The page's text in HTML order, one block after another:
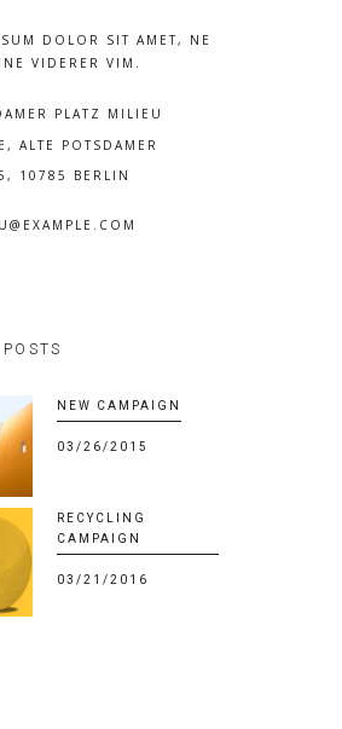
DOLOR SIT AMET, NE
VIDERER VIM.
PLATZ MILIEU
ALTE POTSDAMER
10785 BERLIN
NEW CAMPAIGN
03/26/2015
RECYCLING
CAMPAIGN
03/21/2016